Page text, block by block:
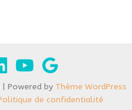
| Powered by Thème WordPress
de confidentialité